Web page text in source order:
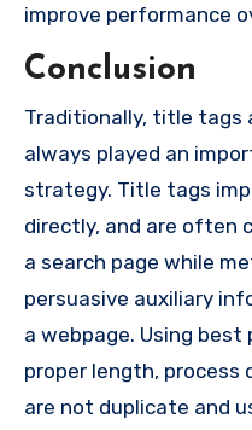
improve performance
Conclusion
Traditionally, title tags
always played an
strategy. Title tags
directly, and are often
a search page while
persuasive auxiliary
a webpage. Using
proper length,
are not duplicate and